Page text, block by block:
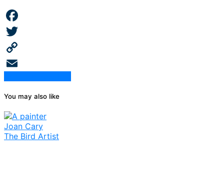
Facebook
Twitter
Copy
Link
Email
You may also like
Joan Cary
The Bird Artist